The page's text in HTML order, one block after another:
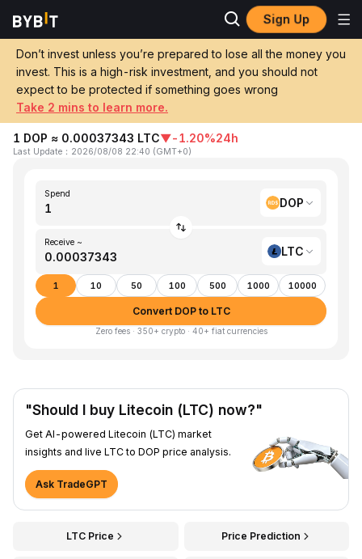
Sign Up
Don’t invest unless you’re prepared to lose all the money you
invest. This is a high-risk investment, and you should not
expect to be protected if something goes wrong
Take 2 mins to learn more.
Home DOP to LTC
Convert 1 DOP (Dominican Peso) to LTC
(Litecoin)
1 DOP ≈ 0.00037343 LTC▼-1.20%24h
Last Update ： 2026/08/08 22:40 (GMT+0)
Spend
DOP
Receive ~
LTC
1 10 50 100 500 1000 10000
Convert DOP to LTC
Zero fees · 350+ crypto · 40+ fiat currencies
"Should I buy Litecoin (LTC) now?"
Get AI-powered Litecoin (LTC) market
insights and live LTC to DOP price analysis.
Ask TradeGPT
LTC Price Price Prediction